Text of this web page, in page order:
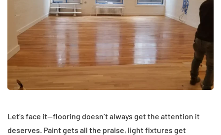
Let’s face it—flooring doesn’t always get the attention it
deserves. Paint gets all the praise, light fixtures get